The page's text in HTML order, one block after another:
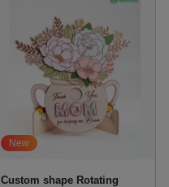
New
Custom shape Rotating